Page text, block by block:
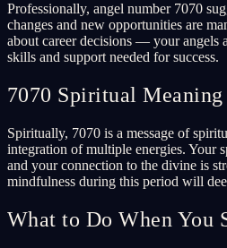
Professionally, angel number 7070
changes and new opportunities are
about career decisions — your angels
skills and support needed for success.
7070 Spiritual Meaning
Spiritually, 7070 is a message of
integration of multiple energies. Your
and your connection to the divine is
mindfulness during this period will
What to Do When You